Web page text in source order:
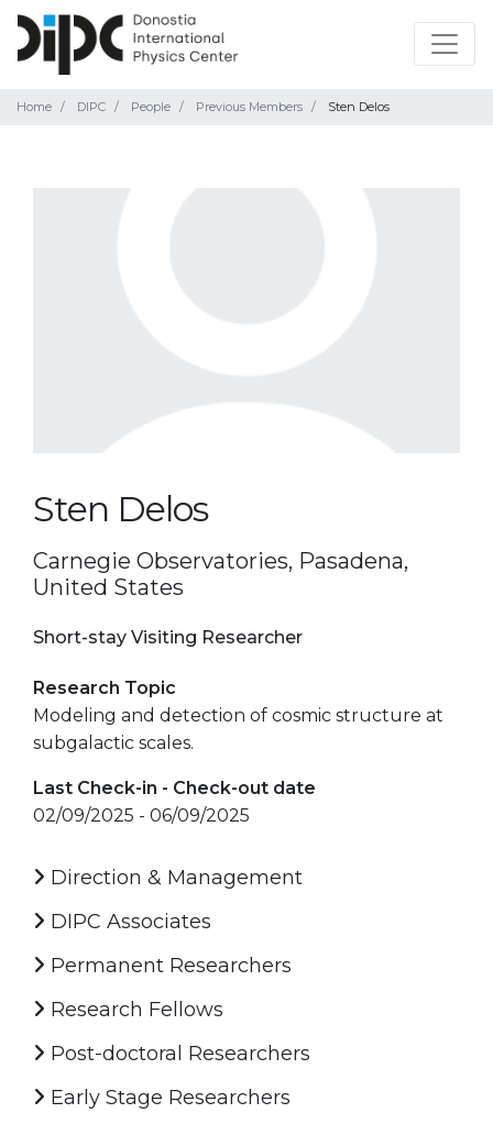
Home DIPC People Previous Members Sten Delos
Sten Delos
Carnegie Observatories, Pasadena,
United States
Short-stay Visiting Researcher
Research Topic
Modeling and detection of cosmic structure at
subgalactic scales.
Last Check-in - Check-out date
02/09/2025 - 06/09/2025
Direction & Management
DIPC Associates
Permanent Researchers
Research Fellows
Post-doctoral Researchers
Early Stage Researchers